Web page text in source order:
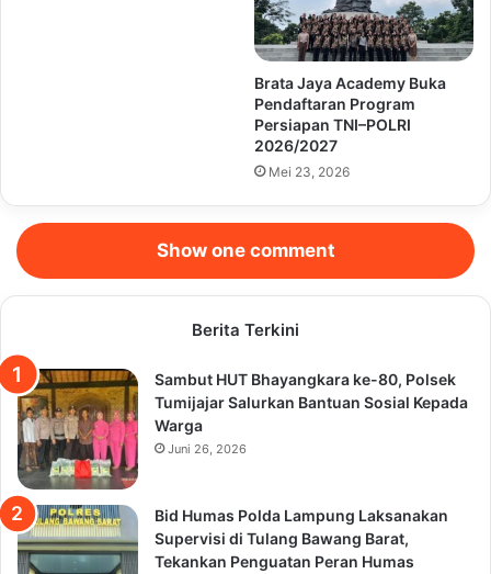
Brata Jaya Academy Buka
Pendaftaran Program
Persiapan TNI–POLRI
2026/2027
Mei 23, 2026
Show one comment
Berita Terkini
Sambut HUT Bhayangkara ke-80, Polsek
Tumijajar Salurkan Bantuan Sosial Kepada
Warga
Juni 26, 2026
Bid Humas Polda Lampung Laksanakan
Supervisi di Tulang Bawang Barat,
Tekankan Penguatan Peran Humas